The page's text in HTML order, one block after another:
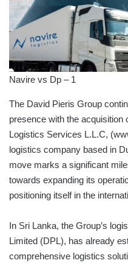
Navire vs Dp – 1
The David Pieris Group
presence with the acquisition
Logistics Services L.L.C,
logistics company based in
move marks a significant
towards expanding its
positioning itself in the
In Sri Lanka, the Group’s
Limited (DPL), has already
comprehensive logistics